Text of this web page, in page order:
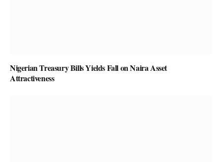
Nigerian Treasury Bills Yields Fall on Naira Asset
Attractiveness